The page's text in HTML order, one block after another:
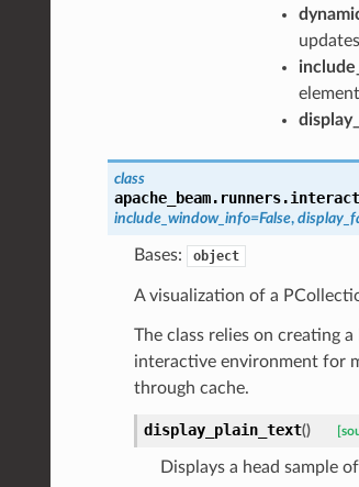
class
include_window_info=False,
Bases: object
A visualization of a
The class relies on creating
interactive environment for
through cache.
display_plain_text()
Displays a head sample